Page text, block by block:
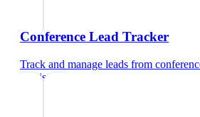
Conference Lead Tracker
Track and manage leads from
dentist